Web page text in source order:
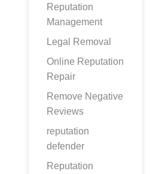
Reputation
Management
Legal Removal
Online Reputation
Repair
Remove Negative
Reviews
reputation
defender
Reputation